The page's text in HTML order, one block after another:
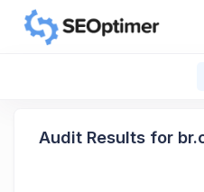
Audit Results for